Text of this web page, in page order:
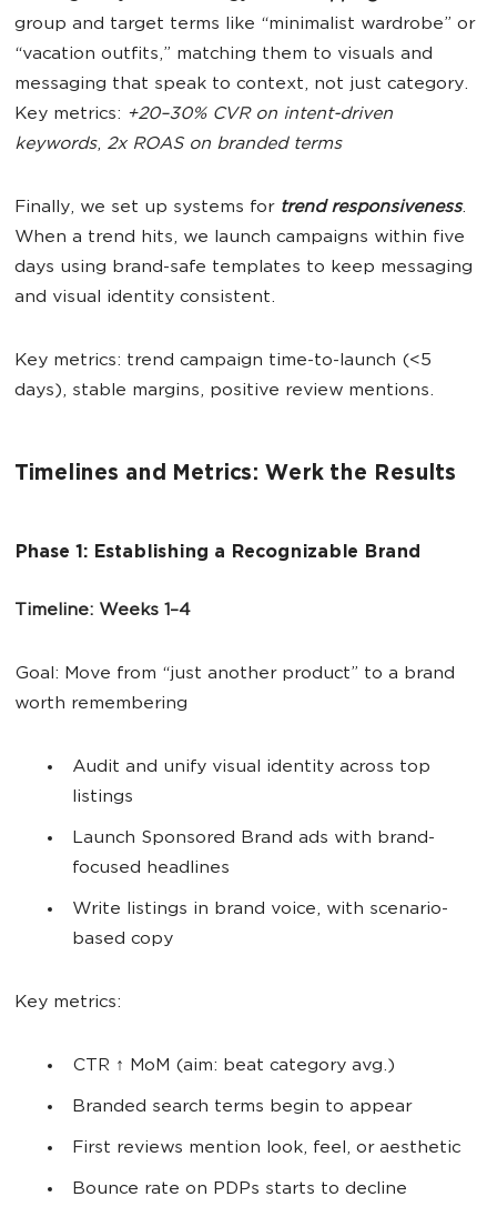
group and target terms like “minimalist wardrobe” or
“vacation outfits,” matching them to visuals and
messaging that speak to context, not just category.
Key metrics: +20–30% CVR on intent-driven
keywords, 2x ROAS on branded terms
Finally, we set up systems for trend responsiveness.
When a trend hits, we launch campaigns within five
days using brand-safe templates to keep messaging
and visual identity consistent.
Key metrics: trend campaign time-to-launch (<5
days), stable margins, positive review mentions.
Timelines and Metrics: Werk the Results
Phase 1: Establishing a Recognizable Brand
Timeline: Weeks 1–4
Goal: Move from “just another product” to a brand
worth remembering
Audit and unify visual identity across top
listings
Launch Sponsored Brand ads with brand-
focused headlines
Write listings in brand voice, with scenario-
based copy
Key metrics:
CTR ↑ MoM (aim: beat category avg.)
Branded search terms begin to appear
First reviews mention look, feel, or aesthetic
Bounce rate on PDPs starts to decline